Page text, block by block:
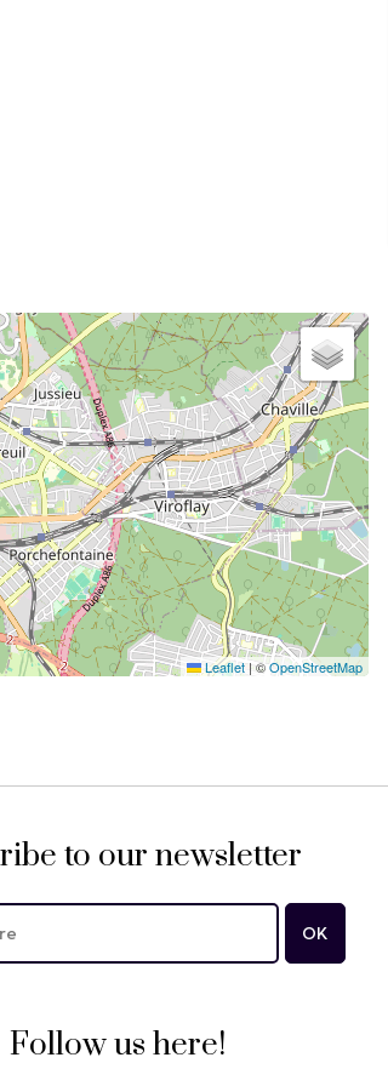
Leaflet |©OpenStreetMap
to our newsletter
Follow us here!